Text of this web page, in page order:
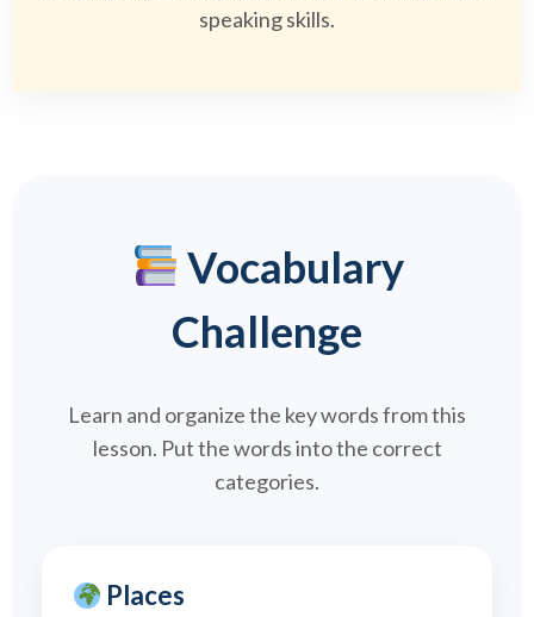
speaking skills.
Vocabulary
Challenge
Learn and organize the key words from this
lesson. Put the words into the correct
categories.
Places